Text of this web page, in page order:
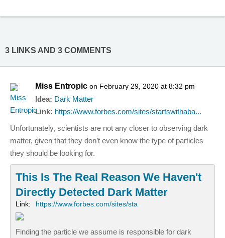
3 LINKS AND 3 COMMENTS
Miss Entropic on February 29, 2020 at 8:32 pm
Idea: Dark Matter
Link: https://www.forbes.com/sites/startswithaba...
Unfortunately, scientists are not any closer to observing dark
matter, given that they don’t even know the type of particles
they should be looking for.
This Is The Real Reason We Haven't
Directly Detected Dark Matter
Link: https://www.forbes.com/sites/sta
Finding the particle we assume is responsible for dark